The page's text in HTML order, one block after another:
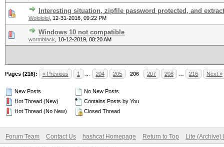
Interesting situation, zipfile password protected, and
Wolololol 12-31-2016, 09:22 PM
Windows 10 not compatible
wormblack 10-12-2019, 08:20 AM
Pages (216): « Previous 1 204 205 206 207 208 216 Next »
New Posts
Hot Thread (New)
Hot Thread (No New)
No New Posts
Contains Posts by You
Closed Thread
Forum Team Contact Us hashcat Homepage Return to Top Lite (Archive)